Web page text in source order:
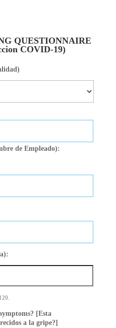
QUESTIONNAIRE
COVID-19)
de Empleado):
120
[Esta
a la gripe?]